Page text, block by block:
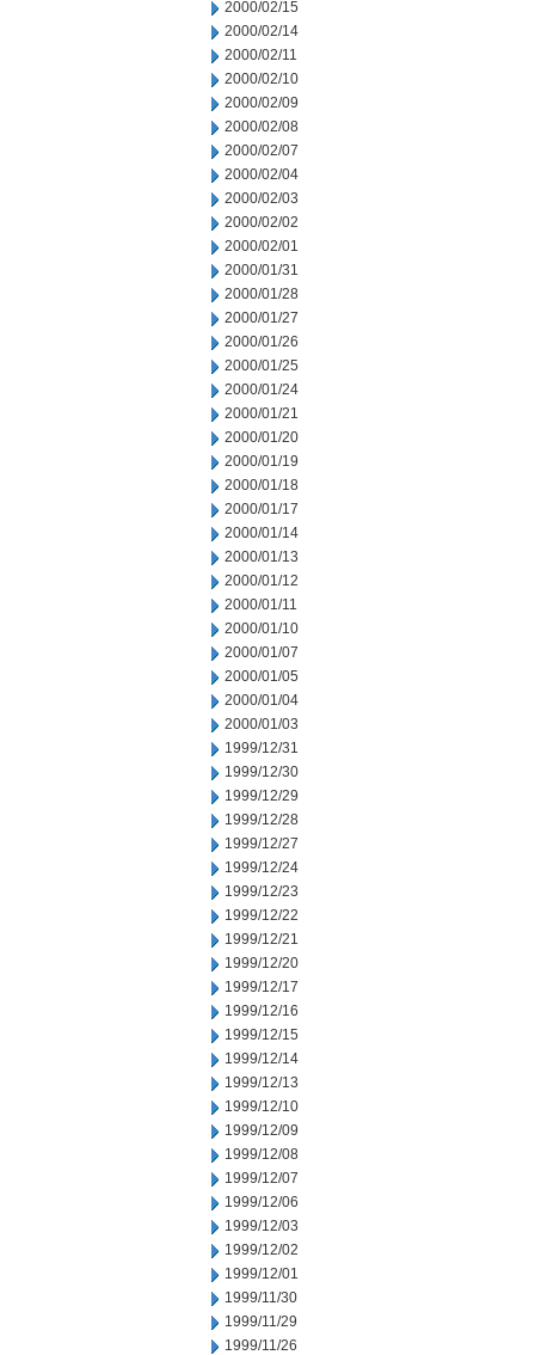
2000/02/15
2000/02/14
2000/02/11
2000/02/10
2000/02/09
2000/02/08
2000/02/07
2000/02/04
2000/02/03
2000/02/02
2000/02/01
2000/01/31
2000/01/28
2000/01/27
2000/01/26
2000/01/25
2000/01/24
2000/01/21
2000/01/20
2000/01/19
2000/01/18
2000/01/17
2000/01/14
2000/01/13
2000/01/12
2000/01/11
2000/01/10
2000/01/07
2000/01/05
2000/01/04
2000/01/03
1999/12/31
1999/12/30
1999/12/29
1999/12/28
1999/12/27
1999/12/24
1999/12/23
1999/12/22
1999/12/21
1999/12/20
1999/12/17
1999/12/16
1999/12/15
1999/12/14
1999/12/13
1999/12/10
1999/12/09
1999/12/08
1999/12/07
1999/12/06
1999/12/03
1999/12/02
1999/12/01
1999/11/30
1999/11/29
1999/11/26